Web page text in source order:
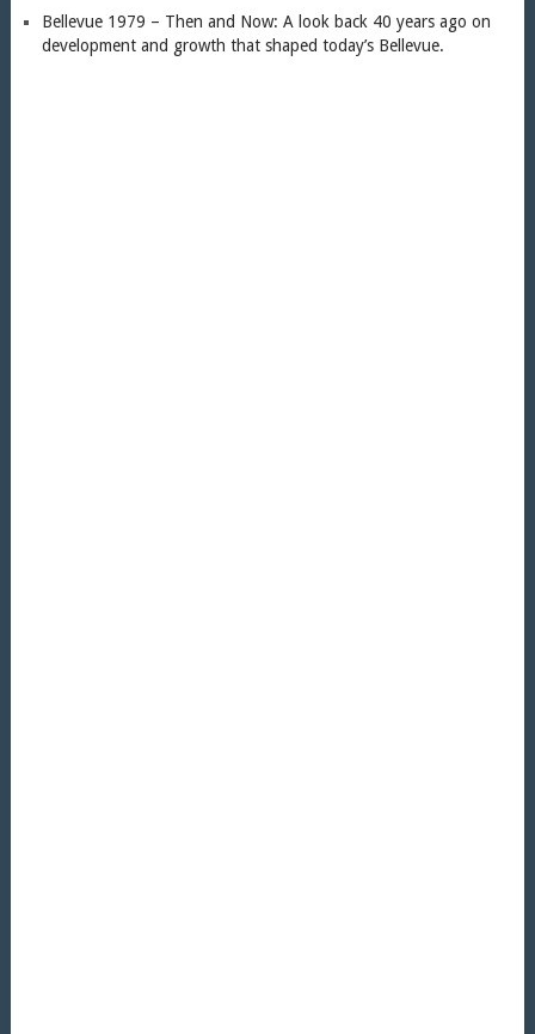
Bellevue 1979 – Then and Now: A look back 40 years ago on
development and growth that shaped today’s Bellevue.